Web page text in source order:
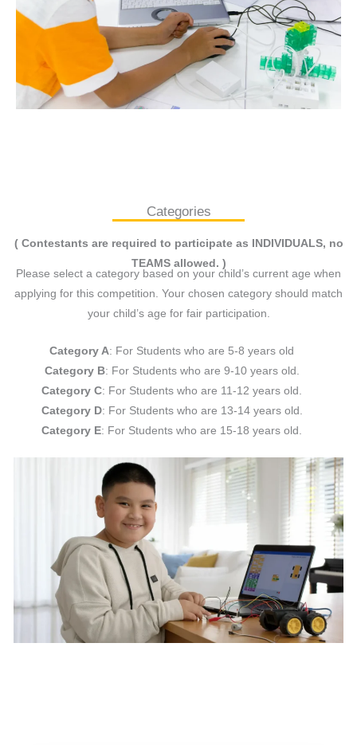
Categories
( Contestants are required to participate as INDIVIDUALS, no
TEAMS allowed. )
Please select a category based on your child’s current age when
applying for this competition. Your chosen category should match
your child’s age for fair participation.
Category A: For Students who are 5-8 years old
Category B: For Students who are 9-10 years old.
Category C: For Students who are 11-12 years old.
Category D: For Students who are 13-14 years old.
Category E: For Students who are 15-18 years old.